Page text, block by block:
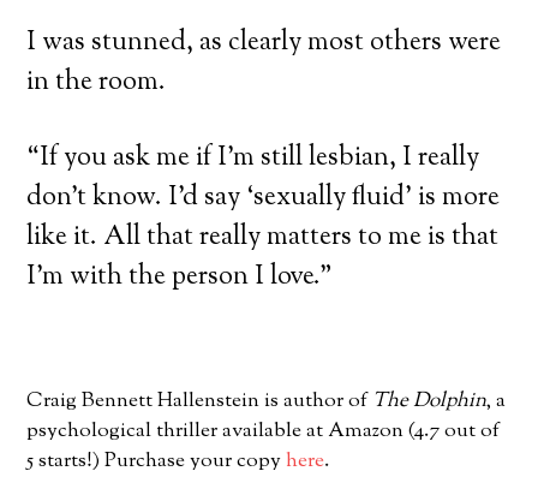
I was stunned, as clearly most others were
in the room.
“If you ask me if I’m still lesbian, I really
don’t know. I’d say ‘sexually fluid’ is more
like it. All that really matters to me is that
I’m with the person I love.”
Craig Bennett Hallenstein is author of The Dolphin, a
psychological thriller available at Amazon (4.7 out of
5 starts!) Purchase your copyhere.